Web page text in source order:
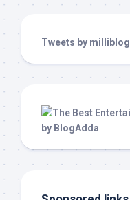
Tweets by milliblog